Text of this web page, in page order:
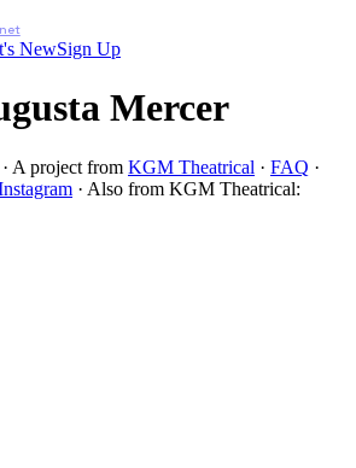
net
NewSign Up
Mercer
A project from KGM Theatrical · FAQ ·
· Also from KGM Theatrical: